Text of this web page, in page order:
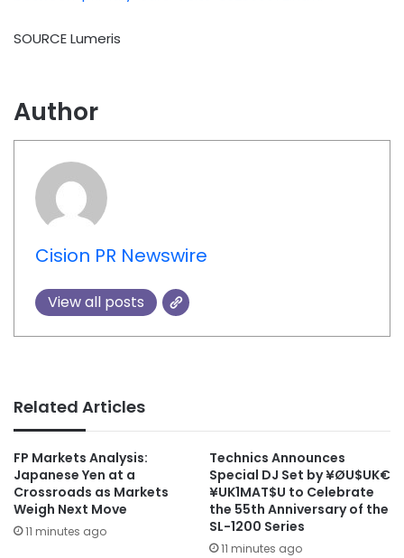
SOURCE Lumeris
Author
Cision PR Newswire
View all posts
Related Articles
FP Markets Analysis:
Japanese Yen at a
Crossroads as Markets
Weigh Next Move
11 minutes ago
Technics Announces
Special DJ Set by ¥ØU$UK€
¥UK1MAT$U to Celebrate
the 55th Anniversary of the
SL-1200 Series
11 minutes ago